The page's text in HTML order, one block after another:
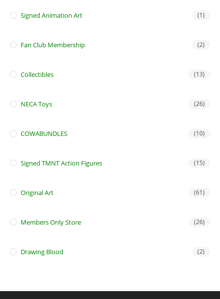
Signed Animation Art (1)
Fan Club Membership (2)
Collectibles (13)
NECA Toys (26)
COWABUNDLES (10)
Signed TMNT Action Figures (15)
Original Art (61)
Members Only Store (26)
Drawing Blood (2)